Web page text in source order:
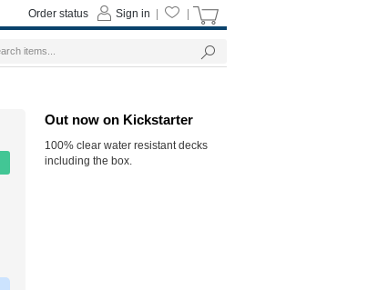
Out now on Kickstarter
100% clear water resistant decks
including the box.
Sign in
Order status